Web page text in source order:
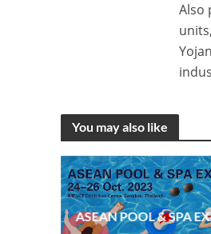
Also
You may also like
ASEAN POOL & SPA